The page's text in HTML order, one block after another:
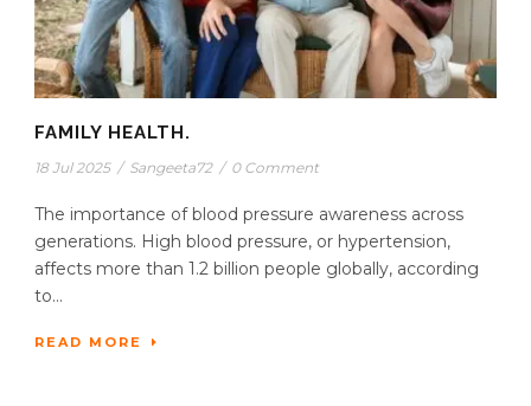
FAMILY HEALTH.
18 Jul 2025 / Sangeeta72 / 0 Comment
The importance of blood pressure awareness across
generations. High blood pressure, or hypertension,
affects more than 1.2 billion people globally, according
to...
READ MORE